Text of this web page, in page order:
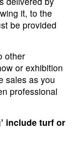
it, to the
be provided
other
or exhibition
sales as you
professional
include turf or